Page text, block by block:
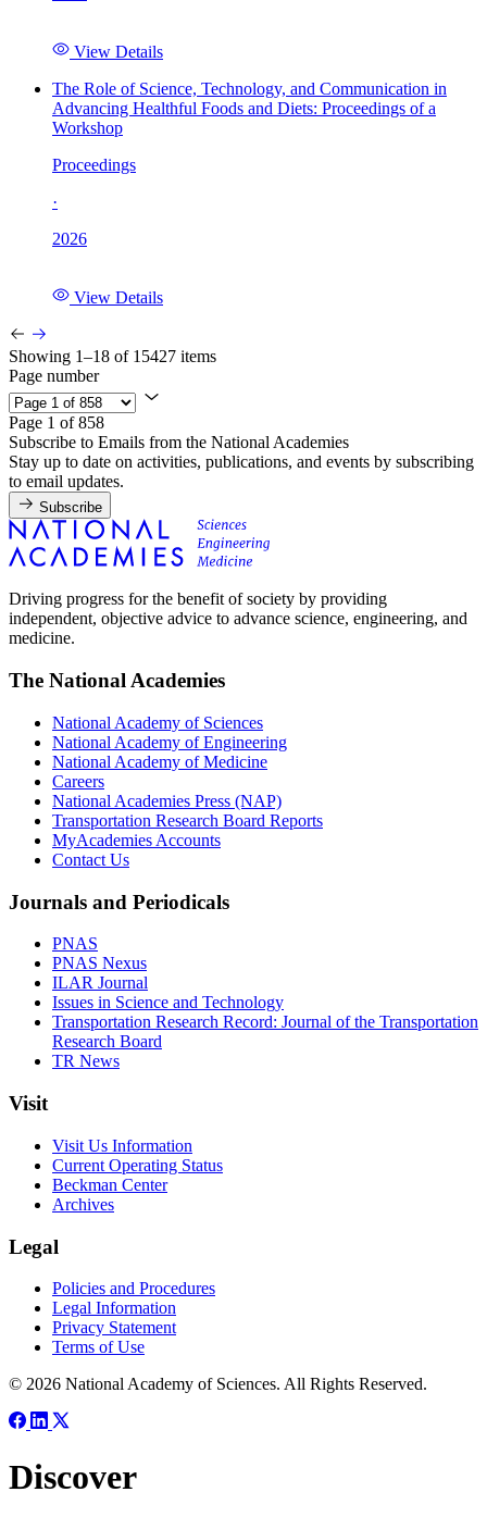
View Details
The Role of Science, Technology, and Communication in
Advancing Healthful Foods and Diets: Proceedings of a
Workshop
Proceedings
·
2026
View Details
Showing 1–18 of 15427 items
Page number
Page 1 of 858
Subscribe to Emails from the National Academies
Stay up to date on activities, publications, and events by subscribing
to email updates.
Subscribe
Driving progress for the benefit of society by providing
independent, objective advice to advance science, engineering, and
medicine.
The National Academies
National Academy of Sciences
National Academy of Engineering
National Academy of Medicine
Careers
National Academies Press (NAP)
Transportation Research Board Reports
MyAcademies Accounts
Contact Us
Journals and Periodicals
PNAS
PNAS Nexus
ILAR Journal
Issues in Science and Technology
Transportation Research Record: Journal of the Transportation
Research Board
TR News
Visit
Visit Us Information
Current Operating Status
Beckman Center
Archives
Legal
Policies and Procedures
Legal Information
Privacy Statement
Terms of Use
© 2026 National Academy of Sciences. All Rights Reserved.
Discover